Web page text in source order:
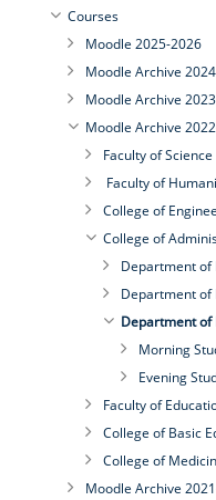
Courses
Moodle 2025-2026
Moodle Archive
Moodle Archive
Moodle Archive
Faculty of Science
Faculty of
College of
College of
Department of
Department of
Department of
Morning
Evening
Faculty of
College of Basic
College of
Moodle Archive